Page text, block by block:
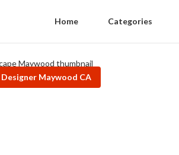
Home Categories
Designer Maywood CA